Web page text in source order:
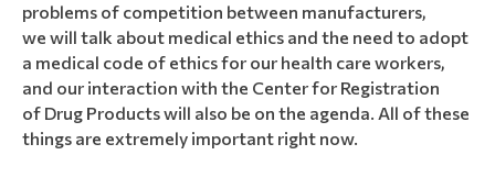
problems of competition between manufacturers,
we will talk about medical ethics and the need to adopt
a medical code of ethics for our health care workers,
and our interaction with the Center for Registration
of Drug Products will also be on the agenda. All of these
things are extremely important right now.